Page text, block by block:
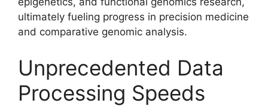
ultimately fueling progress in precision medicine
and comparative genomic analysis.
Unprecedented Data
Processing Speeds